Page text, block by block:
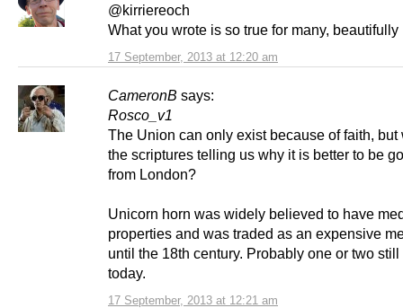
17 September, 2013 at 12:20 am
@kirriereoch
What you wrote is so true for many, beautifully
CameronB says:
17 September, 2013 at 12:21 am
Rosco_v1
The Union can only exist because of faith, but
the scriptures telling us why it is better to be
from London?
Unicorn horn was widely believed to have
properties and was traded as an expensive
until the 18th century. Probably one or two
today.